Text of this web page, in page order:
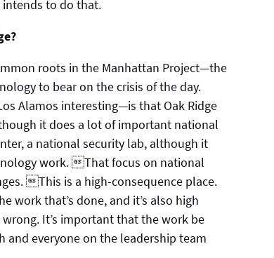
to do that.
roots in the Manhattan Project—the
to bear on the crisis of the day.
Alamos interesting—is that Oak Ridge
it does a lot of important national
a national security lab, although it
work. That focus on national
This is a high-consequence place.
work that’s done, and it’s also high
It’s important that the work be
and everyone on the leadership team